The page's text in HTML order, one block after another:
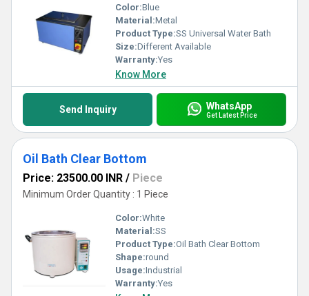
Color:Blue
Material:Metal
Product Type:SS Universal Water Bath
Size:Different Available
Warranty:Yes
Know More
Send Inquiry WhatsApp
Get Latest Price
Oil Bath Clear Bottom
Price: 23500.00 INR / Piece
Minimum Order Quantity : 1 Piece
Color:White
Material:SS
Product Type:Oil Bath Clear Bottom
Shape:round
Usage:Industrial
Warranty:Yes